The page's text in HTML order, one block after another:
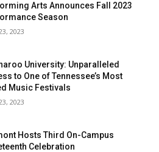
Arts Announces Fall 2023
Season
2023
University: Unparalleled
to One of Tennessee’s Most
Music Festivals
2023
Hosts Third On-Campus
Celebration